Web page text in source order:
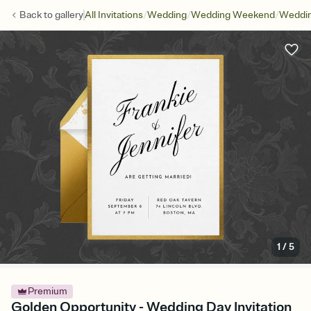
Back togalleryAll Invitations/Wedding/Wedding Weekend/
1 /5
Premium
Golden Opportunity - Wedding Day Invitation